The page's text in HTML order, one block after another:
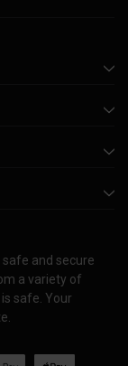
and secure
a variety of
safe. Your